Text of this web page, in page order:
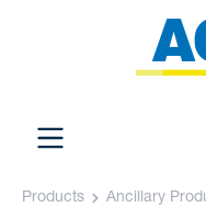
Products Ancillary